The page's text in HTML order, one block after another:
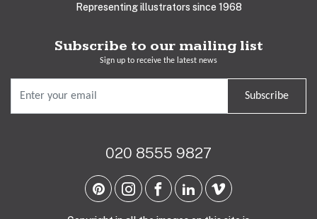
Representing illustrators since 1968
Subscribe to our mailing list
Sign up to receive the latest news
Subscribe
020 8555 9827